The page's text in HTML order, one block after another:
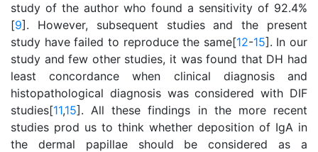
study of the author who found a sensitivity of 92.4%
[9]. However, subsequent studies and the present
study have failed to reproduce the same[12-15]. In our
study and few other studies, it was found that DH had
least concordance when clinical diagnosis and
histopathological diagnosis was considered with DIF
studies[11,15]. All these findings in the more recent
studies prod us to think whether deposition of IgA in
the dermal papillae should be considered as a